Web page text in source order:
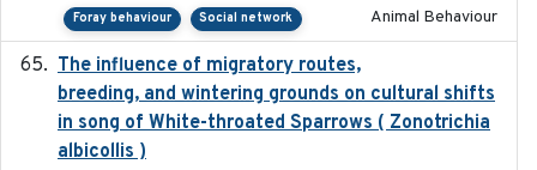
Foray behaviour Social network Animal Behaviour
The influence of migratory routes,
breeding, and wintering grounds on cultural shifts
in song of White-throated Sparrows ( Zonotrichia
albicollis )